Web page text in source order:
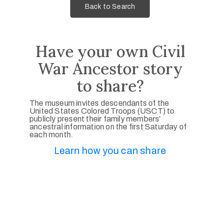
Back to Search
Have your own Civil
War Ancestor story
to share?
The museum invites descendants of the
United States Colored Troops (USCT) to
publicly present their family members’
ancestral information on the first Saturday of
each month.
Learn how you can share